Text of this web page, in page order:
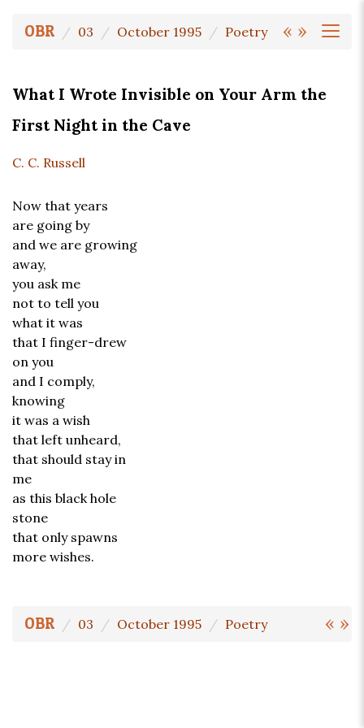
« »
OBR 03 October 1995 Poetry
What I Wrote Invisible on Your Arm the
First Night in the Cave
C. C. Russell
Now that years
are going by
and we are growing
away,
you ask me
not to tell you
what it was
that I finger-drew
on you
and I comply,
knowing
it was a wish
that left unheard,
that should stay in
me
as this black hole
stone
that only spawns
more wishes.
« »
OBR 03 October 1995 Poetry